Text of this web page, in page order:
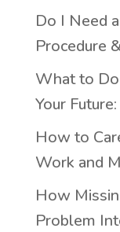
Do I Need
Procedure
What to
Your
How to
Work and
How
Problem